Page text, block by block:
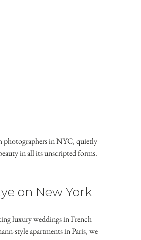
photographers in NYC, quietly
in all its unscripted forms.
on New York
luxury weddings in French
style apartments in Paris, we